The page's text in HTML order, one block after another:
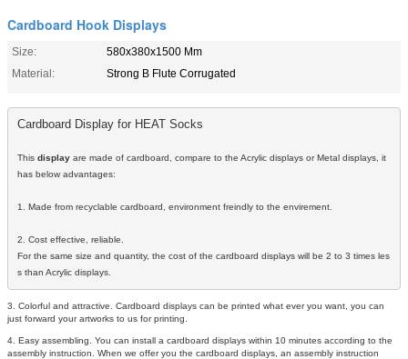
Cardboard Hook Displays
Size:
580x380x1500 Mm
Material:
Strong B Flute Corrugated
Cardboard Display for HEAT Socks
This display are made of cardboard, compare to the Acrylic displays or Metal displays, it
has below advantages:
1. Made from recyclable cardboard, environment freindly to the envirement.
2. Cost effective, reliable.
For the same size and quantity, the cost of the cardboard displays will be 2 to 3 times les
s than Acrylic displays.
3. Colorful and attractive. Cardboard displays can be printed what ever you want, you can
just forward your artworks to us for printing.
4. Easy assembling. You can install a cardboard displays within 10 minutes according to the
assembly instruction. When we offer you the cardboard displays, an assembly instruction